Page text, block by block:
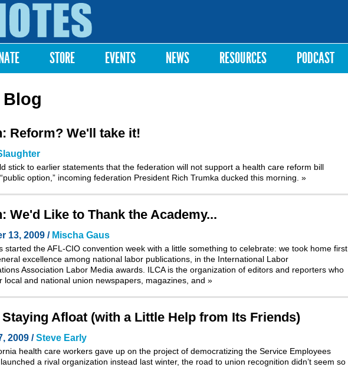
STORE EVENTS NEWS RESOURCES PODCAST
Blog
Reform? We'll take it!
stick to earlier statements that the federation will not support a health care reform bill
option,” incoming federation President Rich Trumka ducked this morning. »
We'd Like to Thank the Academy...
13, 2009 / Mischa Gaus
started the AFL-CIO convention week with a little something to celebrate: we took home first
excellence among national labor publications, in the International Labor
Association Labor Media awards. ILCA is the organization of editors and reporters who
local and national union newspapers, magazines, and »
Afloat (with a Little Help from Its Friends)
2009 /Steve Early
health care workers gave up on the project of democratizing the Service Employees
a rival organization instead last winter, the road to union recognition didn’t seem so